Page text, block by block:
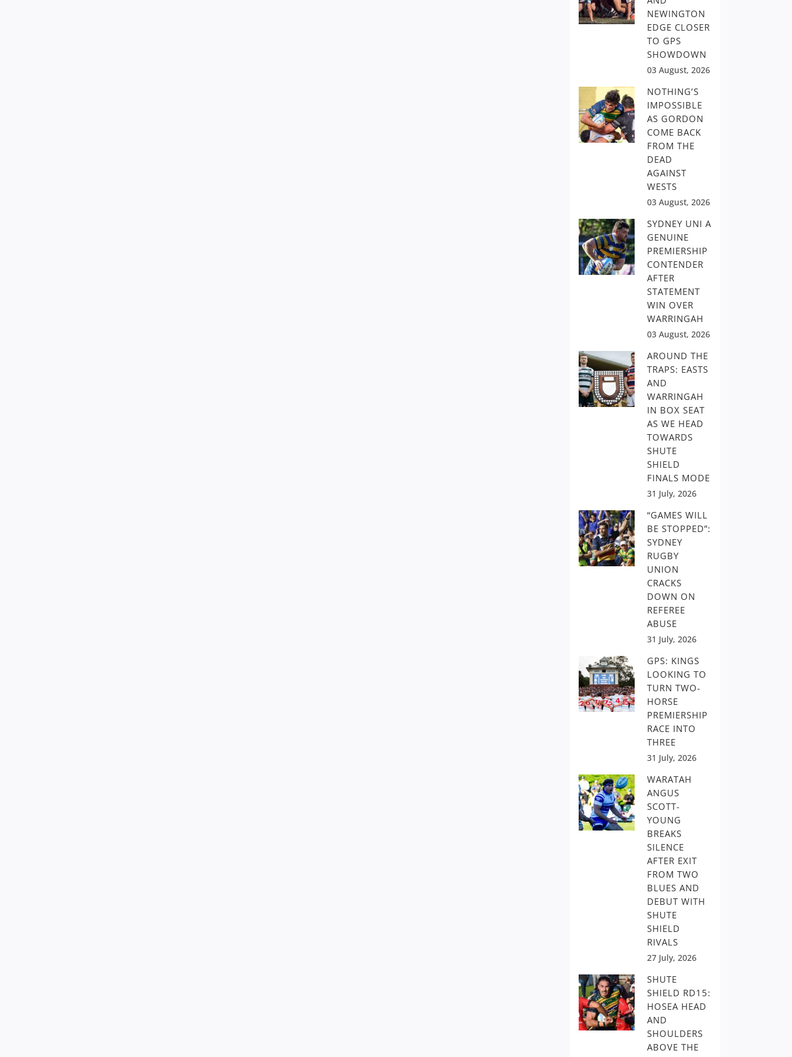
NEWINGTON
EDGE CLOSER
TO GPS
SHOWDOWN
03 August, 2026
NOTHING’S
IMPOSSIBLE
AS GORDON
COME BACK
FROM THE
DEAD
AGAINST
WESTS
03 August, 2026
SYDNEY UNI A
GENUINE
PREMIERSHIP
CONTENDER
AFTER
STATEMENT
WIN OVER
WARRINGAH
03 August, 2026
AROUND THE
TRAPS: EASTS
AND
WARRINGAH
IN BOX SEAT
AS WE HEAD
TOWARDS
SHUTE
SHIELD
FINALS MODE
31 July, 2026
“GAMES WILL
BE STOPPED”:
SYDNEY
RUGBY
UNION
CRACKS
DOWN ON
REFEREE
ABUSE
31 July, 2026
GPS: KINGS
LOOKING TO
TURN TWO-
HORSE
PREMIERSHIP
RACE INTO
THREE
31 July, 2026
WARATAH
ANGUS
SCOTT-
YOUNG
BREAKS
SILENCE
AFTER EXIT
FROM TWO
BLUES AND
DEBUT WITH
SHUTE
SHIELD
RIVALS
27 July, 2026
SHUTE
SHIELD RD15:
HOSEA HEAD
AND
SHOULDERS
ABOVE THE